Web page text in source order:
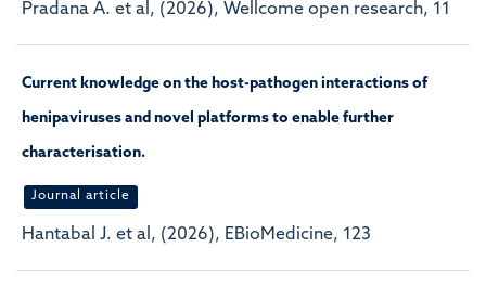
Pradana A. et al, (2026), Wellcome open research, 11
Current knowledge on the host-pathogen interactions of
henipaviruses and novel platforms to enable further
characterisation.
Journal article
Hantabal J. et al, (2026), EBioMedicine, 123